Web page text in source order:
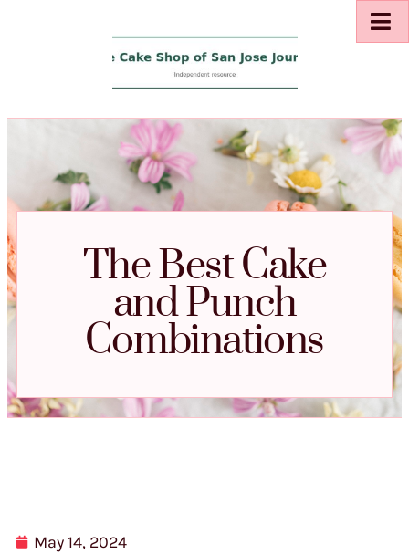
The Best Cake
and Punch
Combinations
May 14, 2024